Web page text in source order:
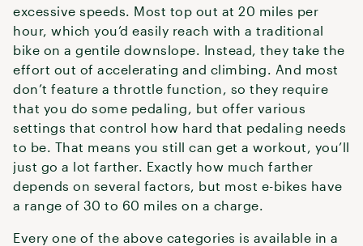
excessive speeds. Most top out at 20 miles per
hour, which you’d easily reach with a traditional
bike on a gentile downslope. Instead, they take the
effort out of accelerating and climbing. And most
don’t feature a throttle function, so they require
that you do some pedaling, but offer various
settings that control how hard that pedaling needs
to be. That means you still can get a workout, you’ll
just go a lot farther. Exactly how much farther
depends on several factors, but most e-bikes have
a range of 30 to 60 miles on a charge.
Every one of the above categories is available in a